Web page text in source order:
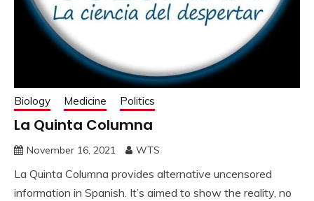
Biology Medicine Politics
La Quinta Columna
November 16, 2021 WTS
La Quinta Columna provides alternative uncensored
information in Spanish. It’s aimed to show the reality, no